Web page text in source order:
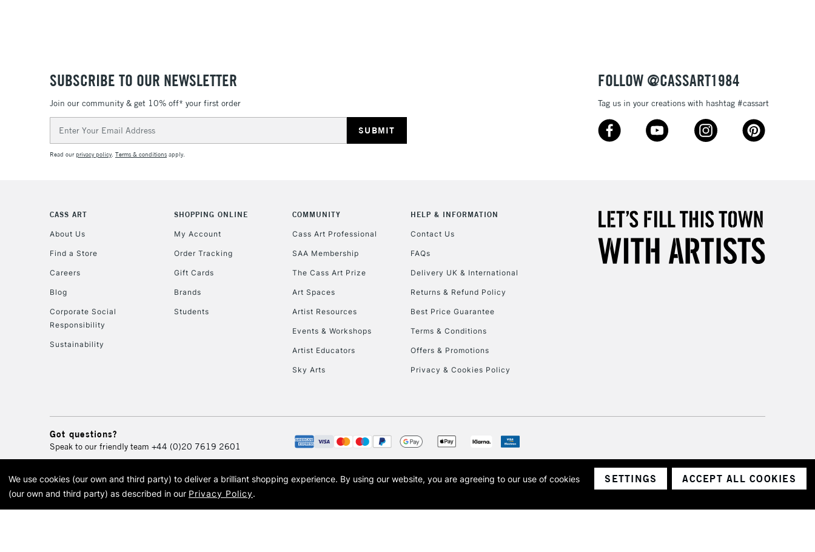
SUBSCRIBE TO OUR NEWSLETTER
Join our community & get 10% off* your first order
Address
Read ourprivacy policy. Terms & conditions apply.
FOLLOW @CASSART1984
Tag us in your creations with hashtag #cassart
CASS ART
About Us
Find a Store
Careers
Blog
Corporate Social
Responsibility
Sustainability
SHOPPING ONLINE
My Account
Order Tracking
Gift Cards
Brands
Students
COMMUNITY
Cass Art Professional
SAA Membership
The Cass Art Prize
Art Spaces
Artist Resources
Events & Workshops
Artist Educators
Sky Arts
HELP & INFORMATION
Contact Us
FAQs
Delivery UK & International
Returns & Refund Policy
Best Price Guarantee
Terms & Conditions
Offers & Promotions
Privacy & Cookies Policy
Got questions?
Speak to our friendly team +44 (0)20 7619 2601
© 2026 Cass Art. Cass Art is the trading name of Art-Line Limited, a company registered in England and Wales with a company number 1799472
Cass Art, Cass Art London and the Cass Art logo are trade marks and trade names of Art-Line Limited.
We use cookies (our own and third party) to deliver a brilliant shopping experience. By using our website, you are agreeing to our use of cookies
(our own and third party) as described in our Privacy Policy.
SETTINGS ACCEPT ALL COOKIES